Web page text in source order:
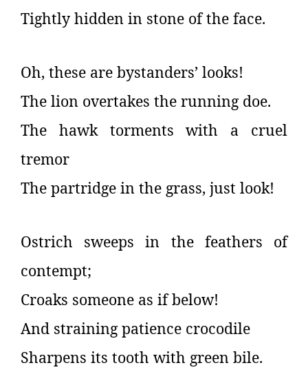
Tightly hidden in stone of the face.
Oh, these are bystanders’ looks!
The lion overtakes the running doe.
The hawk torments with a cruel
tremor
The partridge in the grass, just look!
Ostrich sweeps in the feathers of
contempt;
Croaks someone as if below!
And straining patience crocodile
Sharpens its tooth with green bile.